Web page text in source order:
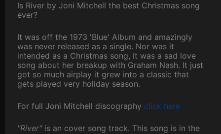
Is River by Joni Mitchell the best Christmas song
ever?
It was off the 1973 'Blue' Album and amazingly
was never released as a single. Nor was it
intended as a Christmas song, it was a sad love
song about her breakup with Graham Nash. It just
got so much airplay it grew into a classic that
gets played very holiday season.
For full Joni Mitchell discography click here
"River"is an cover song track. This song is in the